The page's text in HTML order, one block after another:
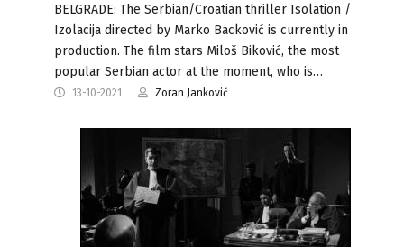
BELGRADE: The Serbian/Croatian thriller Isolation /
Izolacija directed by Marko Backović is currently in
production. The film stars Miloš Biković, the most
popular Serbian actor at the moment, who is…
13-10-2021 Zoran Janković